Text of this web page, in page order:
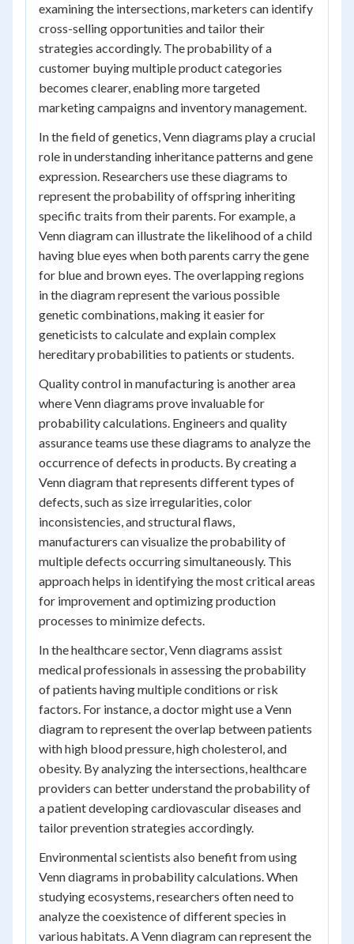
examining the intersections, marketers can identify
cross-selling opportunities and tailor their
strategies accordingly. The probability of a
customer buying multiple product categories
becomes clearer, enabling more targeted
marketing campaigns and inventory management.
In the field of genetics, Venn diagrams play a crucial
role in understanding inheritance patterns and gene
expression. Researchers use these diagrams to
represent the probability of offspring inheriting
specific traits from their parents. For example, a
Venn diagram can illustrate the likelihood of a child
having blue eyes when both parents carry the gene
for blue and brown eyes. The overlapping regions
in the diagram represent the various possible
genetic combinations, making it easier for
geneticists to calculate and explain complex
hereditary probabilities to patients or students.
Quality control in manufacturing is another area
where Venn diagrams prove invaluable for
probability calculations. Engineers and quality
assurance teams use these diagrams to analyze the
occurrence of defects in products. By creating a
Venn diagram that represents different types of
defects, such as size irregularities, color
inconsistencies, and structural flaws,
manufacturers can visualize the probability of
multiple defects occurring simultaneously. This
approach helps in identifying the most critical areas
for improvement and optimizing production
processes to minimize defects.
In the healthcare sector, Venn diagrams assist
medical professionals in assessing the probability
of patients having multiple conditions or risk
factors. For instance, a doctor might use a Venn
diagram to represent the overlap between patients
with high blood pressure, high cholesterol, and
obesity. By analyzing the intersections, healthcare
providers can better understand the probability of
a patient developing cardiovascular diseases and
tailor prevention strategies accordingly.
Environmental scientists also benefit from using
Venn diagrams in probability calculations. When
studying ecosystems, researchers often need to
analyze the coexistence of different species in
various habitats. A Venn diagram can represent the